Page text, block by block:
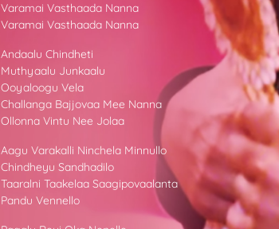
Varamai Vasthaada Nanna
Varamai Vasthaada Nanna
Andaalu Chindheti
Muthyaalu Junkaalu
Ooyaloogu Vela
Challanga Bajjovaa Mee Nanna
Ollonna Vintu Nee Jolaa
Aagu Varakalli Ninchela Minnullo
Chindheyu Sandhadilo
Taaralni Taakelaa Saagipovaalanta
Pandu Vennello